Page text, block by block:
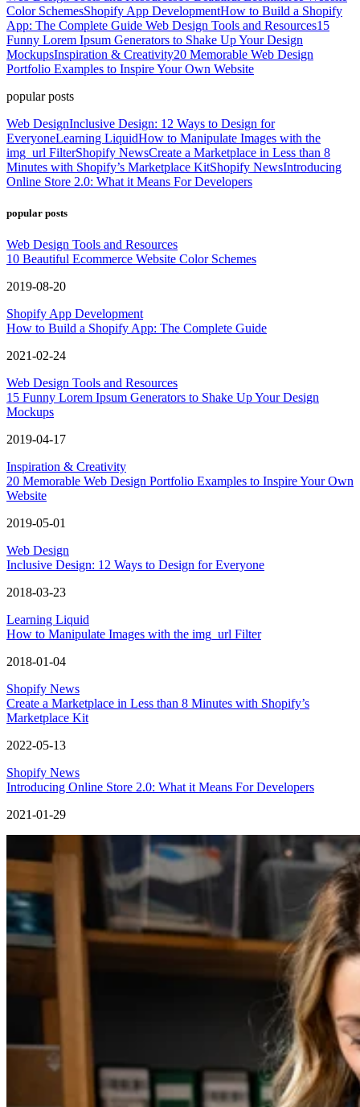
Color SchemesShopify App DevelopmentHow to Build a Shopify
App: The Complete Guide Web Design Tools and Resources15
Funny Lorem Ipsum Generators to Shake Up Your Design
MockupsInspiration & Creativity20 Memorable Web Design
Portfolio Examples to Inspire Your Own Website
popular posts
Web DesignInclusive Design: 12 Ways to Design for
EveryoneLearning LiquidHow to Manipulate Images with the
img_url FilterShopify NewsCreate a Marketplace in Less than 8
Minutes with Shopify’s Marketplace KitShopify NewsIntroducing
Online Store 2.0: What it Means For Developers
popular posts
Web Design Tools and Resources
10 Beautiful Ecommerce Website Color Schemes
2019-08-20
Shopify App Development
How to Build a Shopify App: The Complete Guide
2021-02-24
Web Design Tools and Resources
15 Funny Lorem Ipsum Generators to Shake Up Your Design
Mockups
2019-04-17
Inspiration & Creativity
20 Memorable Web Design Portfolio Examples to Inspire Your Own
Website
2019-05-01
Web Design
Inclusive Design: 12 Ways to Design for Everyone
2018-03-23
Learning Liquid
How to Manipulate Images with the img_url Filter
2018-01-04
Shopify News
Create a Marketplace in Less than 8 Minutes with Shopify’s
Marketplace Kit
2022-05-13
Shopify News
Introducing Online Store 2.0: What it Means For Developers
2021-01-29